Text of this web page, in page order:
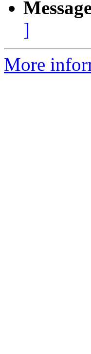
]
More